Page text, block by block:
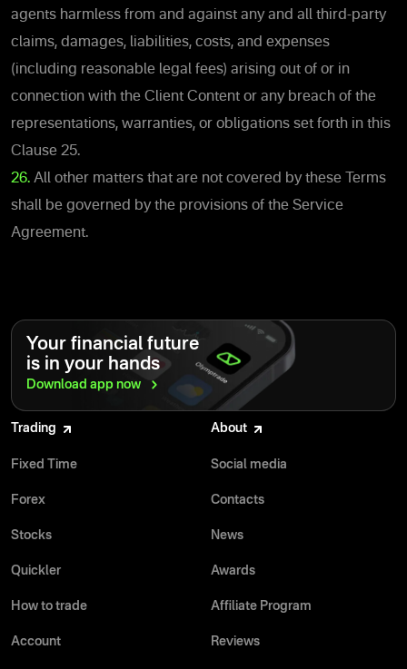
agents harmless from and against any and all third-party
claims, damages, liabilities, costs, and expenses
(including reasonable legal fees) arising out of or in
connection with the Client Content or any breach of the
representations, warranties, or obligations set forth in this
Clause 25.
26. All other matters that are not covered by these Terms
shall be governed by the provisions of the Service
Agreement.
Your financial future
is in your hands
Download app now
Trading
Fixed Time
Forex
Stocks
Quickler
How to trade
Account
About
Social media
Contacts
News
Awards
Affiliate Program
Reviews